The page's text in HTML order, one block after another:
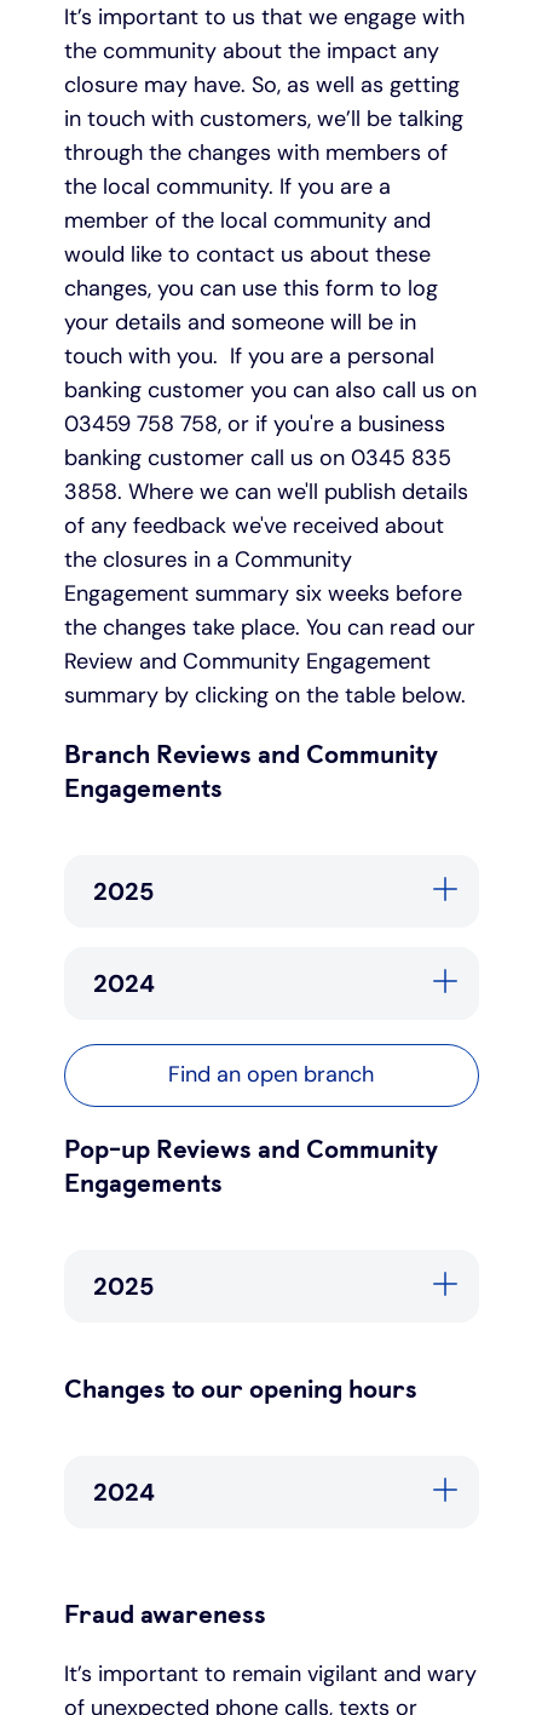
It’s important to us that we engage with
the community about the impact any
closure may have. So, as well as getting
in touch with customers, we’ll be talking
through the changes with members of
the local community. If you are a
member of the local community and
would like to contact us about these
changes, you can use this form to log
your details and someone will be in
touch with you. If you are a personal
banking customer you can also call us on
03459 758 758, or if you're a business
banking customer call us on 0345 835
3858. Where we can we'll publish details
of any feedback we've received about
the closures in a Community
Engagement summary six weeks before
the changes take place. You can read our
Review and Community Engagement
summary by clicking on the table below.
Branch Reviews and Community
Engagements
2025
2024
Find an open branch
Pop-up Reviews and Community
Engagements
2025
Changes to our opening hours
2024
Fraud awareness
It’s important to remain vigilant and wary
of unexpected phone calls, texts or